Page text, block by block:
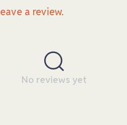
a review.
No reviews yet